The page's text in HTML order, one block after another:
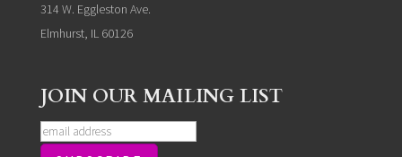
314 W. Eggleston Ave.
Elmhurst, IL 60126
JOIN OUR MAILING LIST